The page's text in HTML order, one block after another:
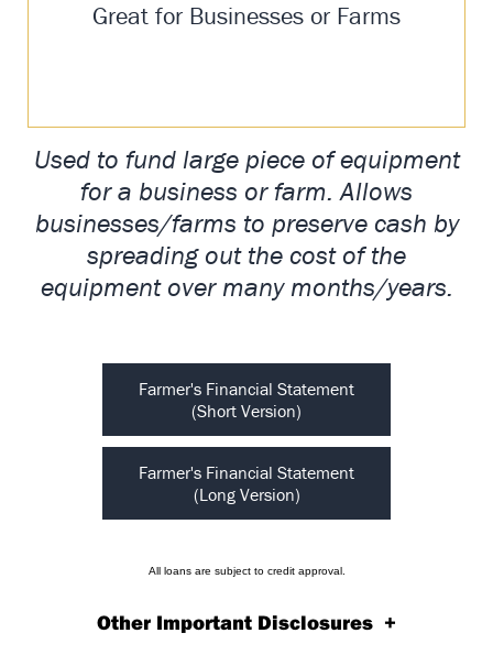
Great for Businesses or Farms
Used to fund large piece of equipment
for a business or farm. Allows
businesses/farms to preserve cash by
spreading out the cost of the
equipment over many months/years.
Farmer's Financial Statement
(Short Version)
Farmer's Financial Statement
(Long Version)
All loans are subject to credit approval.
Other Important Disclosures +